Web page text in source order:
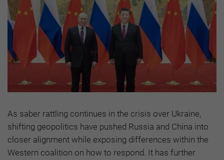
As saber rattling continues in the crisis over Ukraine,
shifting geopolitics have pushed Russia and China into
closer alignment while exposing differences within the
Western coalition on how to respond. It has further